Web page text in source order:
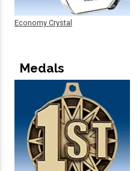
Economy Crystal
Medals